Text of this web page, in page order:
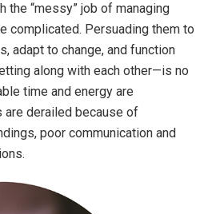
the “messy” job of managing
complicated. Persuading them to
adapt to change, and function
along with each other—is no
time and energy are
are derailed because of
poor communication and